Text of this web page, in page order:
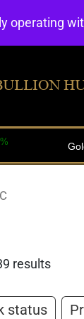
results
status
operating